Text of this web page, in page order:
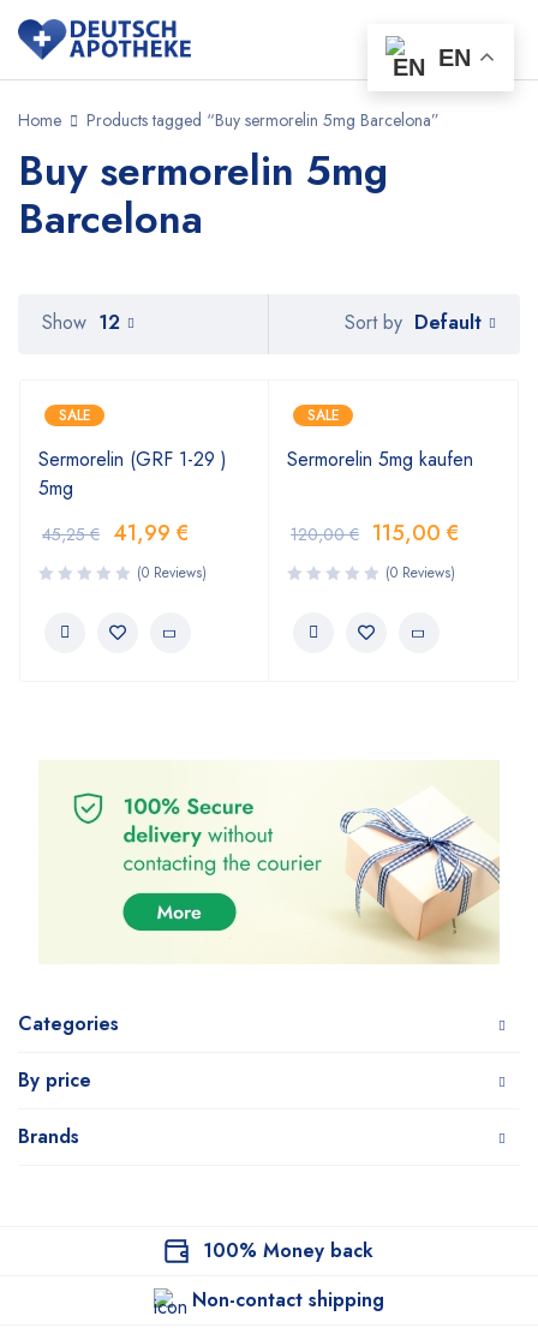
Home Products tagged “Buy sermorelin 5mg Barcelona”
Buy sermorelin 5mg
Barcelona
Categories
By price
Brands
Sort by Default
Show 12
SALE
Sermorelin (GRF 1-29 )
5mg
45,25€ 41,99 €
(0 Reviews)
SALE
Sermorelin 5mg kaufen
120,00€ 115,00 €
(0 Reviews)
100% Money back
Non-contact shipping
EN